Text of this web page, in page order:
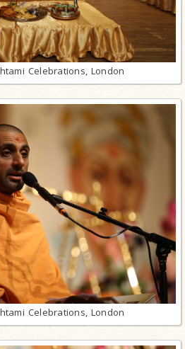
Celebrations, London
Celebrations, London